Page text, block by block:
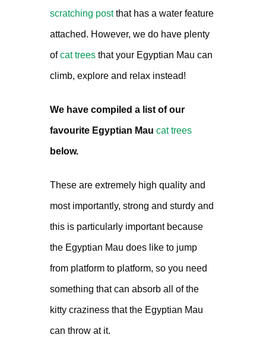
scratching postthat has a water feature
attached. However, we do have plenty
ofcat trees that your Egyptian Mau can
climb, explore and relax instead!
We have compiled a list of our
favourite Egyptian Mau cat trees
below.
These are extremely high quality and
most importantly, strong and sturdy and
this is particularly important because
the Egyptian Mau does like to jump
from platform to platform, so you need
something that can absorb all of the
kitty craziness that the Egyptian Mau
can throw at it.